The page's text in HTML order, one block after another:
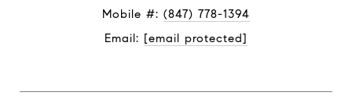
Mobile #: (847) 778-1394
Email: [email protected]